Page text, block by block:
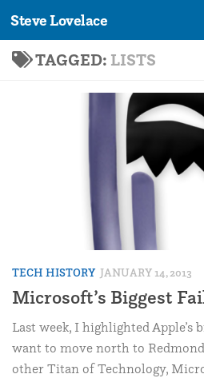
Skip to content
Steve Lovelace
TAGGED: LISTS
TECH HISTORY JANUARY 14, 2013
Microsoft’s Biggest
Last week, I highlighted Apple’s
want to move north to
other Titan of Technology,